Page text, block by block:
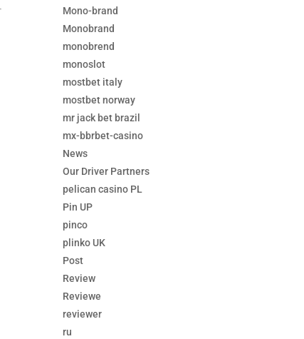
Mono-brand
Monobrand
monobrend
monoslot
mostbet italy
mostbet norway
mr jack bet brazil
mx-bbrbet-casino
News
Our Driver Partners
pelican casino PL
Pin UP
pinco
plinko UK
Post
Review
Reviewe
reviewer
ru